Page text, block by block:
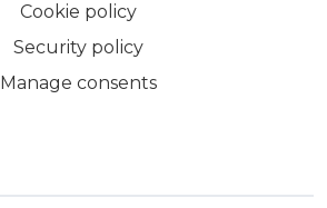
Cookie policy
Security policy
Manage consents